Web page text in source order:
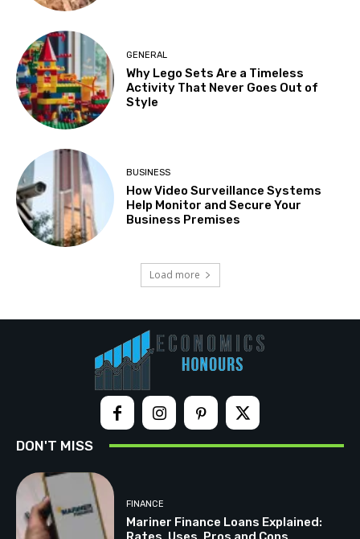
GENERAL
Why Lego Sets Are a Timeless
Activity That Never Goes Out of
Style
BUSINESS
How Video Surveillance Systems
Help Monitor and Secure Your
Business Premises
Load more
DON'T MISS
FINANCE
Mariner Finance Loans Explained: